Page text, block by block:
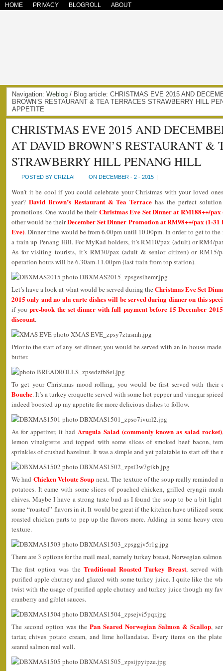
HOME PRIVACY BLOGROLL ABOUT
Navigation: Weblog / Blog article: CHRISTMAS EVE 2015 AND
BROWN’S RESTAURANT & TEA TERRACES STRAWBERRY HILL
APPETITE
CHRISTMAS EVE 2015 AND
AT DAVID BROWN’S RESTAURANT &
STRAWBERRY HILL PENANG HILL
POSTED BY CRIZLAI ON DECEMBER - 2 - 2015 |
Won’t it be cool if you could celebrate your Christmas with your loved
year? David Brown’s Restaurant & Tea Terrace has the perfect
promotions. One would be theirChristmas Eve Set Dinner at RM188++/
other would be theirDecember Set Dinner Promotion at RM98++/pax (1-31
Eve). Dinner time would be from 6.00pm until 10.00pm. In order to get to the
a train up Penang Hill. For MyKad holders, it’s RM10/pax (adult) or RM4/
As for visiting tourists, it’s RM30/pax (adult & senior citizen) or
operation hours will be 6.30am-11.00pm (last train from top station).
Let’s have a look at what would be served during theChristmas Eve Set
2015 only and no ala carte dishes will be served during dinner on this
if youpre-book the set dinner with full payment before 15 December 2015
discount.
Prior to the start of any set dinner, you would be served with an in-house
butter.
To get your Christmas mood rolling, you would be first served with
Bouche. It’s a turkey croquette served with some hot pepper and vinegar
indeed boosted up my appetite for more delicious dishes to follow.
As for appetizer, it had Arugula Salad (commonly known as salad rocket)
lemon vinaigrette and topped with some slices of smoked beef bacon,
sprinkles of crushed hazelnut. It was a simple and yet palatable to start off the
We had Chicken Veloute Soup next. The texture of the soup really reminded
potatoes. It came with some slices of poached chicken, grilled eryngii
chives. Maybe I have a strong taste bud as I found the soup to be a bit
some “roasted” flavors in it. It would be great if the kitchen have utilized
roasted chicken parts to pep up the flavors more. Adding in some heavy
texture.
There are 3 options for the mail meal, namely turkey breast, Norwegian
The first option was the Traditional Roasted Turkey Breast, served
purified apple chutney and glazed with some turkey juice. I quite like the
twist with the usage of purified apple chutney and turkey juice though my
cranberry and giblet sauces.
The second option was the Pan Seared Norwegian Salmon & Scallop,
tartar, chives potato cream, and lime hollandaise. Every items on the
seared salmon real well.